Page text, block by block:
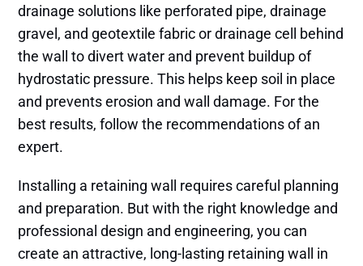
drainage solutions like perforated pipe, drainage
gravel, and geotextile fabric or drainage cell behind
the wall to divert water and prevent buildup of
hydrostatic pressure. This helps keep soil in place
and prevents erosion and wall damage. For the
best results, follow the recommendations of an
expert.
Installing a retaining wall requires careful planning
and preparation. But with the right knowledge and
professional design and engineering, you can
create an attractive, long-lasting retaining wall in